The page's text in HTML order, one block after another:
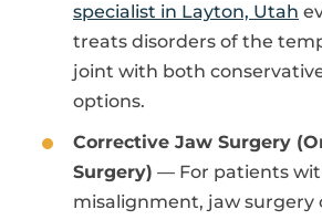
specialist in Layton, Utah
treats disorders of the
joint with both
options.
Corrective Jaw Surgery
Surgery) — For patients
misalignment, jaw surgery